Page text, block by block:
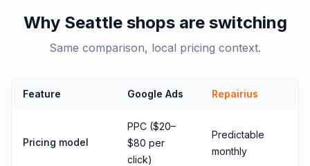
Why Seattleshops are switching
Same comparison, local pricing context.
Feature Google Ads Repairius
Pricing model
PPC ($20–
$80 per
click)
Predictable
monthly